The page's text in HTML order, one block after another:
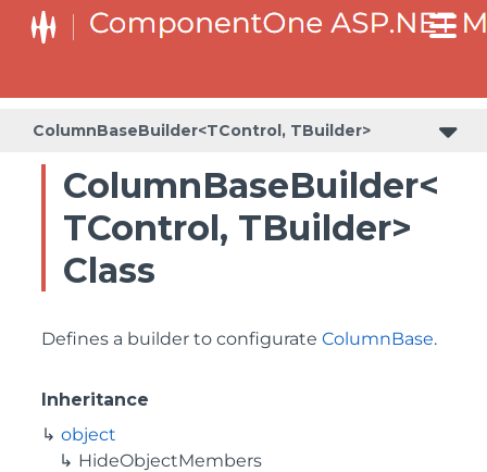
ColumnBaseBuilder<TControl, TBuilder>
ColumnBaseBuilder<
TControl, TBuilder>
Class
Defines a builder to configurate ColumnBase.
Inheritance
object
HideObjectMembers